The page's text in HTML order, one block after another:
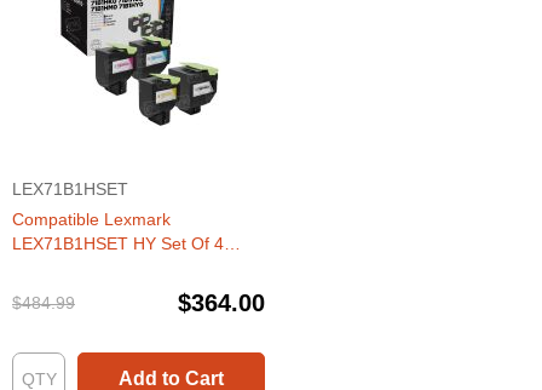
LEX71B1HSET
Compatible Lexmark
LEX71B1HSET HY Set Of 4
$484.99
$364.00
Add to Cart